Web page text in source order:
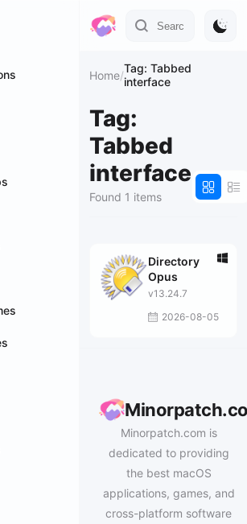
Home/Tag: Tabbed
interface
Tag:
Tabbed
interface
Found 1 items
Directory
Opus
v13.24.7
2026-08-05
Minorpatch.com is
dedicated to providing
the best macOS
applications, games, and
cross-platform software